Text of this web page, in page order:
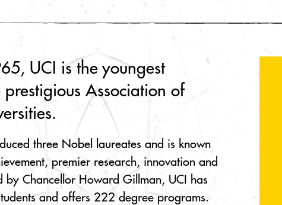
UCI is the youngest
Association of
three Nobel laureates and is known
premier research, innovation and
by Chancellor Howard Gillman, UCI has
and offers 222 degree programs.